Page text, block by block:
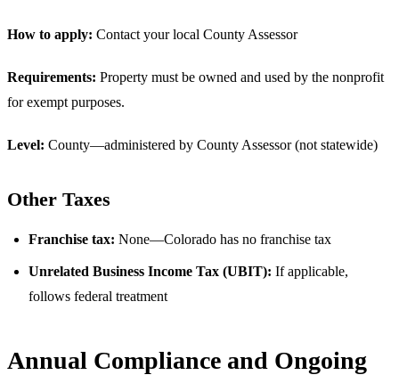
How to apply: Contact your local County Assessor
Requirements: Property must be owned and used by the nonprofit
for exempt purposes.
Level: County—administered by County Assessor (not statewide)
Other Taxes
Franchise tax: None—Colorado has no franchise tax
Unrelated Business Income Tax (UBIT): If applicable,
follows federal treatment
Annual Compliance and Ongoing